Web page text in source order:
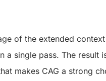
of the extended
a single pass. The result
makes CAG a strong